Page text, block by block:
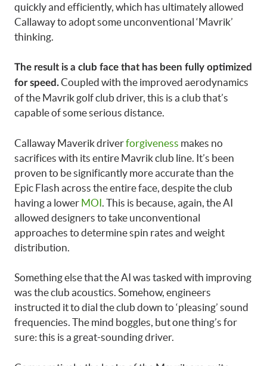
quickly and efficiently, which has ultimately allowed
Callaway to adopt some unconventional ‘Mavrik’
thinking.
The result is a club face that has been fully optimized
for speed.Coupled with the improved aerodynamics
of the Mavrik golf club driver, this is a club that’s
capable of some serious distance.
Callaway Maverik driverforgiveness makes no
sacrifices with its entire Mavrik club line. It’s been
proven to be significantly more accurate than the
Epic Flash across the entire face, despite the club
having a lower MOI . This is because, again, the AI
allowed designers to take unconventional
approaches to determine spin rates and weight
distribution.
Something else that the AI was tasked with improving
was the club acoustics. Somehow, engineers
instructed it to dial the club down to ‘pleasing’ sound
frequencies. The mind boggles, but one thing’s for
sure: this is a great-sounding driver.